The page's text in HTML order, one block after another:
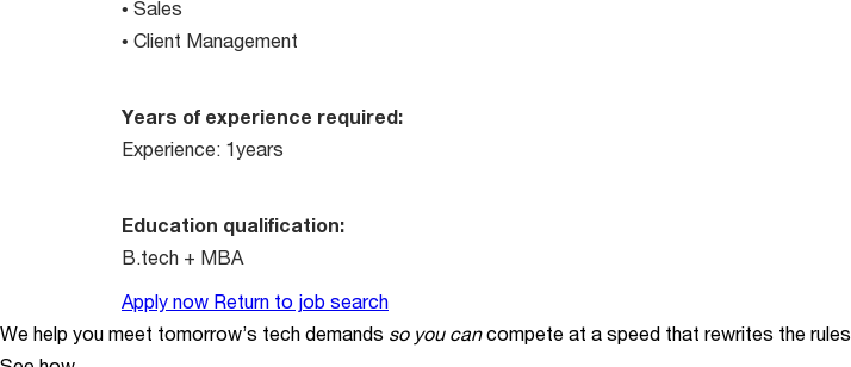
• Sales
• Client Management
Years of experience required:
Experience: 1years
Education qualification:
B.tech + MBA
Apply now Return to job search
We help you meet tomorrow’s tech demands so you can compete at a speed that rewrites the rules